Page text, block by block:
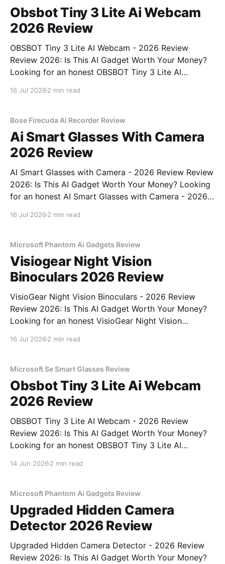
Obsbot Tiny 3 Lite Ai Webcam
2026 Review
OBSBOT Tiny 3 Lite AI Webcam - 2026 Review
Review 2026: Is This AI Gadget Worth Your Money?
Looking for an honest OBSBOT Tiny 3 Lite AI
16 Jul 2026 2 min read
Bose Firecuda Ai Recorder Review
Ai Smart Glasses With Camera
2026 Review
AI Smart Glasses with Camera - 2026 Review Review
2026: Is This AI Gadget Worth Your Money? Looking
for an honest AI Smart Glasses with Camera - 2026
16 Jul 2026 2 min read
Microsoft Phantom Ai Gadgets Review
Visiogear Night Vision
Binoculars 2026 Review
VisioGear Night Vision Binoculars - 2026 Review
Review 2026: Is This AI Gadget Worth Your Money?
Looking for an honest VisioGear Night Vision
bought
16 Jul 2026 2 min read
Microsoft Se Smart Glasses Review
Obsbot Tiny 3 Lite Ai Webcam
2026 Review
OBSBOT Tiny 3 Lite AI Webcam - 2026 Review
Review 2026: Is This AI Gadget Worth Your Money?
Looking for an honest OBSBOT Tiny 3 Lite AI
14 Jun 2026 2 min read
Microsoft Phantom Ai Gadgets Review
Upgraded Hidden Camera
Detector 2026 Review
Upgraded Hidden Camera Detector - 2026 Review
Review 2026: Is This AI Gadget Worth Your Money?